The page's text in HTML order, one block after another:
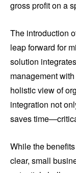
gross profit on a
The introduction
leap forward for
solution
management
holistic view of
integration not
saves
While the
clear, small